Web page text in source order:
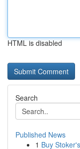
HTML is disabled
Search
Published News
1 Buy